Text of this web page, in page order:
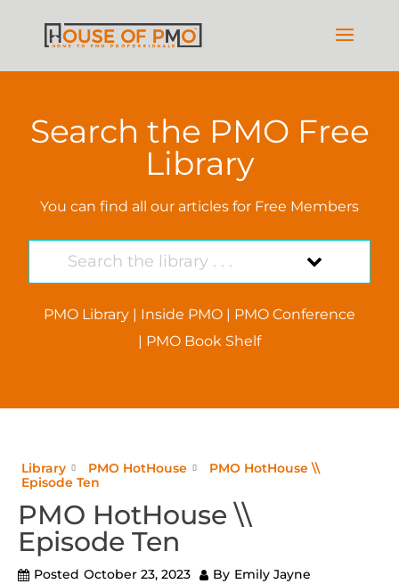
Search the PMO Free
Library
You can find all our articles for Free Members
PMO Library| Inside PMO| PMO Conference
| PMO Book Shelf
Library PMO HotHouse
PMO HotHouse \\
Episode Ten
PMO HotHouse \\
Episode Ten
Posted October 23, 2023 By Emily Jayne